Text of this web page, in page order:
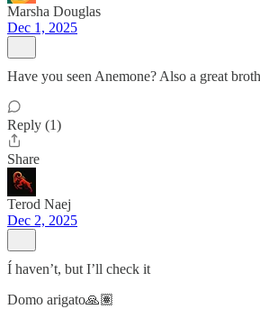
Marsha Douglas
Dec 1, 2025
Have you seen Anemone? Also a great
Reply (1)
Share
Terod Naej
Dec 2, 2025
Í haven’t, but I’ll check it
Domo arigato🙏🏽